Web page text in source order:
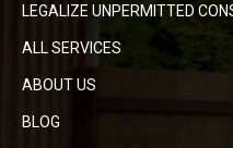
LEGALIZE UNPERMITTED
ALL SERVICES
ABOUT US
BLOG